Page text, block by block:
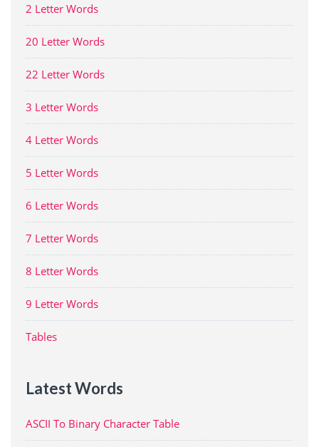
2 Letter Words
20 Letter Words
22 Letter Words
3 Letter Words
4 Letter Words
5 Letter Words
6 Letter Words
7 Letter Words
8 Letter Words
9 Letter Words
Tables
Latest Words
ASCII To Binary Character Table